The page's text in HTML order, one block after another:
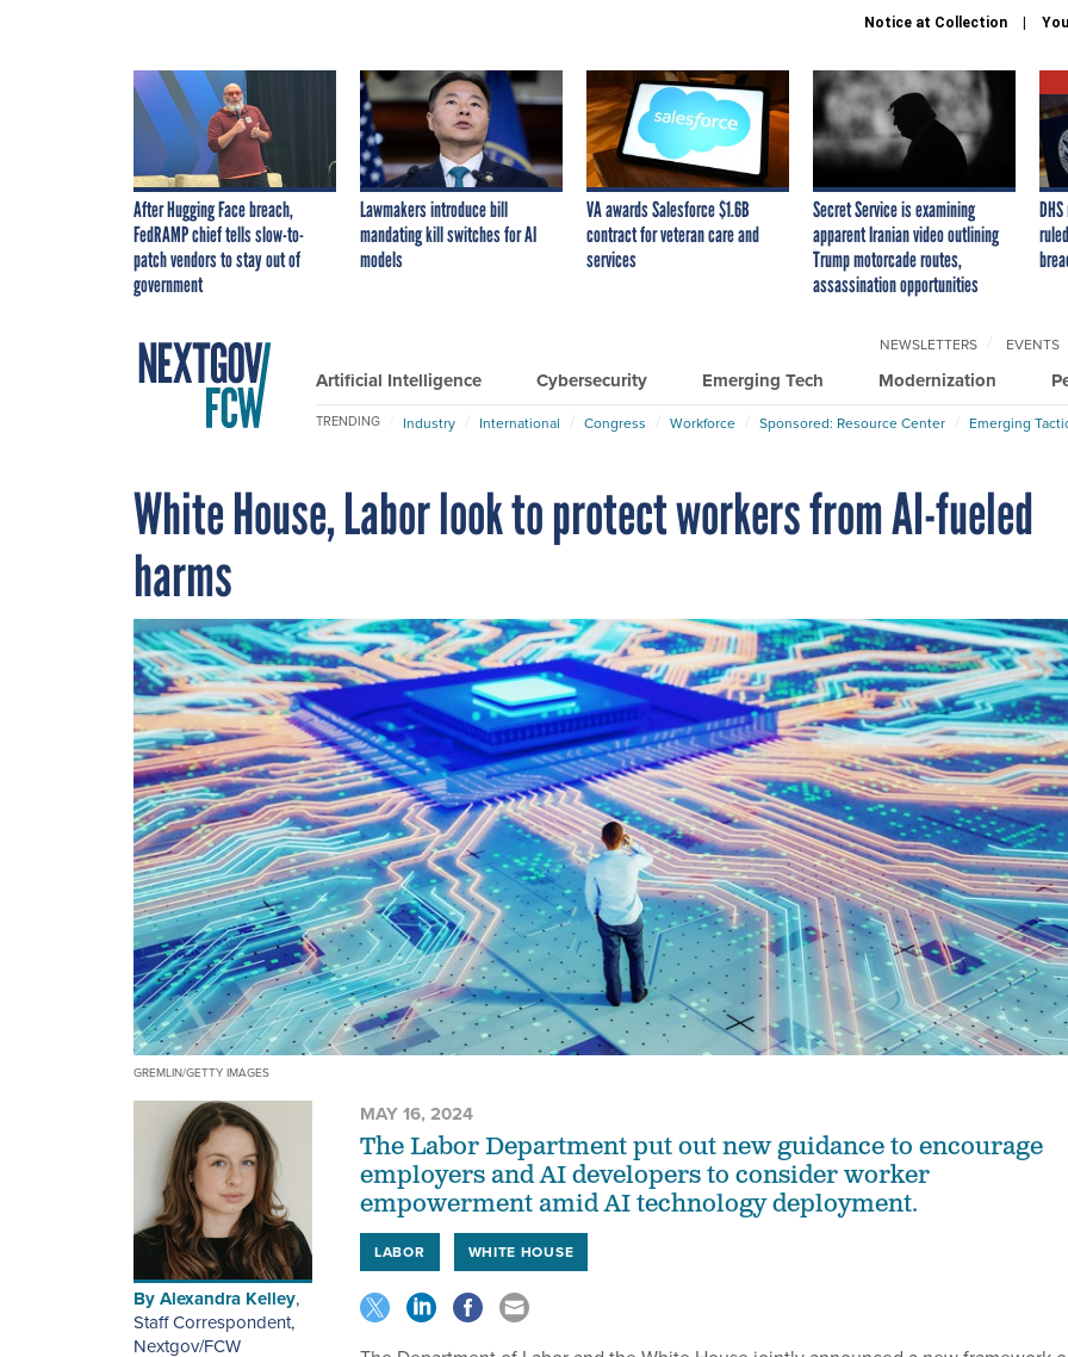
Notice at Collection
After Hugging Face breach,
FedRAMP chief tells slow-to-
patch vendors to stay out of
government
Lawmakers introduce bill
mandating kill switches for AI
models
VA awards Salesforce $1.6B
contract for veteran care and
services
Secret Service is examining
apparent Iranian video outlining
Trump motorcade routes,
assassination opportunities
Artificial Intelligence Cybersecurity Emerging Tech Modernization
NEWSLETTERS EVENTS
TRENDING Industry International Congress Workforce Sponsored: Resource Center Emerging
White House, Labor look to protect workers from AI-fueled
harms
GREMLIN/GETTY IMAGES
ByAlexandra Kelley,
Staff Correspondent,
Nextgov/FCW
MAY 16, 2024
The Labor Department put out new guidance to encourage
employers and AI developers to consider worker
empowerment amid AI technology deployment.
LABOR WHITE HOUSE